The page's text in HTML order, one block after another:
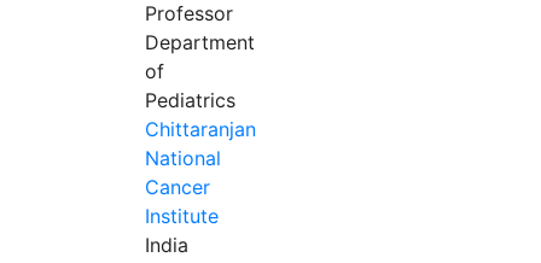
Professor
Department
of
Pediatrics
Chittaranjan
National
Cancer
Institute
India